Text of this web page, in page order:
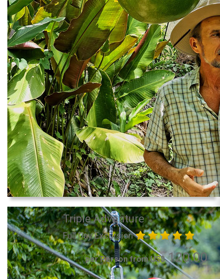
Triple Adventure
Full Day Excursion
per Person from US$120.00